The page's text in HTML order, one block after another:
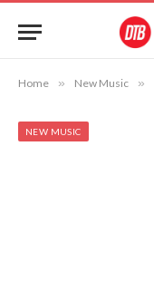
Home » New Music »
NEW MUSIC